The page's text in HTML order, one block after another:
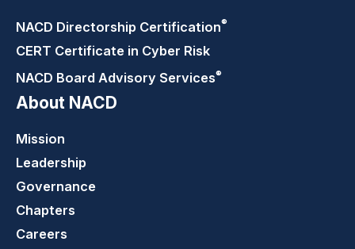
NACD Directorship Certification®
CERT Certificate in Cyber Risk
NACD Board Advisory Services®
About NACD
Mission
Leadership
Governance
Chapters
Careers